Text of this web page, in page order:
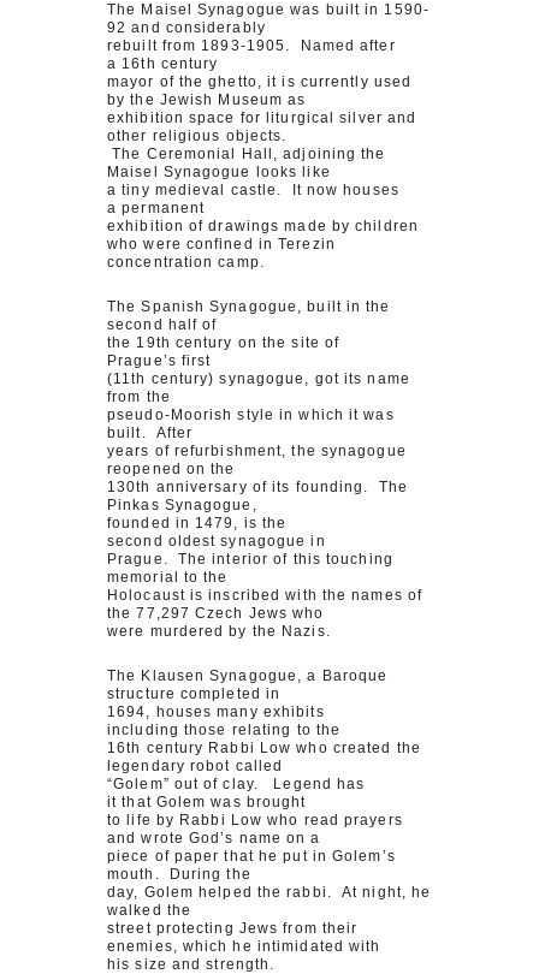
The Maisel Synagogue was built in 1590-
92 and considerably
rebuilt from 1893-1905. Named after
a 16th century
mayor of the ghetto, it is currently used
by the Jewish Museum as
exhibition space for liturgical silver and
other religious objects.
The Ceremonial Hall, adjoining the
Maisel Synagogue looks like
a tiny medieval castle. It now houses
a permanent
exhibition of drawings made by children
who were confined in Terezin
concentration camp.
The Spanish Synagogue, built in the
second half of
the 19th century on the site of
Prague’s first
(11th century) synagogue, got its name
from the
pseudo-Moorish style in which it was
built. After
years of refurbishment, the synagogue
reopened on the
130th anniversary of its founding. The
Pinkas Synagogue,
founded in 1479, is the
second oldest synagogue in
Prague. The interior of this touching
memorial to the
Holocaust is inscribed with the names of
the 77,297 Czech Jews who
were murdered by the Nazis.
The Klausen Synagogue, a Baroque
structure completed in
1694, houses many exhibits
including those relating to the
16th century Rabbi Low who created the
legendary robot called
“Golem” out of clay. Legend has
it that Golem was brought
to life by Rabbi Low who read prayers
and wrote God’s name on a
piece of paper that he put in Golem’s
mouth. During the
day, Golem helped the rabbi. At night, he
walked the
street protecting Jews from their
enemies, which he intimidated with
his size and strength.